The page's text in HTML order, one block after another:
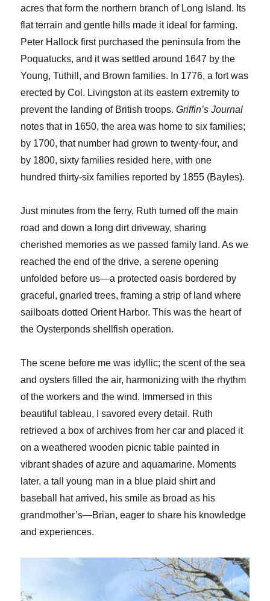
acres that form the northern branch of Long Island. Its
flat terrain and gentle hills made it ideal for farming.
Peter Hallock first purchased the peninsula from the
Poquatucks, and it was settled around 1647 by the
Young, Tuthill, and Brown families. In 1776, a fort was
erected by Col. Livingston at its eastern extremity to
prevent the landing of British troops.Griffin’s Journal
notes that in 1650, the area was home to six families;
by 1700, that number had grown to twenty-four, and
by 1800, sixty families resided here, with one
hundred thirty-six families reported by 1855 (Bayles).
Just minutes from the ferry, Ruth turned off the main
road and down a long dirt driveway, sharing
cherished memories as we passed family land. As we
reached the end of the drive, a serene opening
unfolded before us—a protected oasis bordered by
graceful, gnarled trees, framing a strip of land where
sailboats dotted Orient Harbor. This was the heart of
the Oysterponds shellfish operation.
The scene before me was idyllic; the scent of the sea
and oysters filled the air, harmonizing with the rhythm
of the workers and the wind. Immersed in this
beautiful tableau, I savored every detail. Ruth
retrieved a box of archives from her car and placed it
on a weathered wooden picnic table painted in
vibrant shades of azure and aquamarine. Moments
later, a tall young man in a blue plaid shirt and
baseball hat arrived, his smile as broad as his
grandmother’s—Brian, eager to share his knowledge
and experiences.